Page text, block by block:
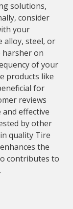
solutions,
consider
your
alloy, steel, or
harsher on
of your
products like
for
reviews
effective
by other
quality Tire
the
contributes to